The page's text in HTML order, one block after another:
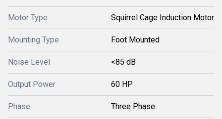
Motor Type Squirrel Cage Induction Motor
Mounting Type Foot Mounted
Noise Level <85 dB
Output Power 60 HP
Phase Three Phase